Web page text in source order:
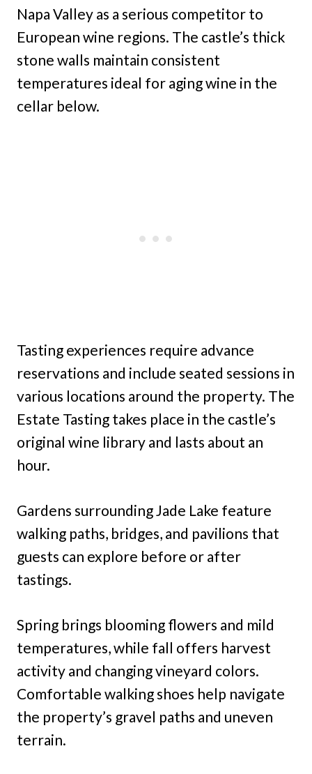
Napa Valley as a serious competitor to
European wine regions. The castle’s thick
stone walls maintain consistent
temperatures ideal for aging wine in the
cellar below.
Tasting experiences require advance
reservations and include seated sessions in
various locations around the property. The
Estate Tasting takes place in the castle’s
original wine library and lasts about an
hour.
Gardens surrounding Jade Lake feature
walking paths, bridges, and pavilions that
guests can explore before or after
tastings.
Spring brings blooming flowers and mild
temperatures, while fall offers harvest
activity and changing vineyard colors.
Comfortable walking shoes help navigate
the property’s gravel paths and uneven
terrain.